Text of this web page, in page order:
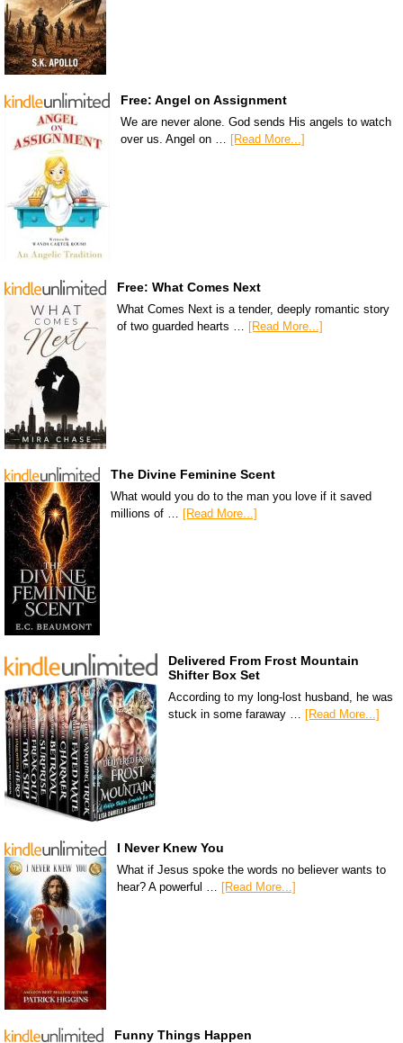
Free: Angel on Assignment
We are never alone. God sends His angels to watch
over us. Angel on …
[Read More...]
Free: What Comes Next
What Comes Next is a tender, deeply romantic story
of two guarded hearts … [Read More...]
The Divine Feminine Scent
What would you do to the man you love if it saved
millions of …
[Read More...]
Delivered From Frost Mountain
Shifter Box Set
According to my long-lost husband, he was
stuck in some faraway … [Read More...]
I Never Knew You
What if Jesus spoke the words no believer wants to
hear? A powerful …
[Read More...]
Funny Things Happen